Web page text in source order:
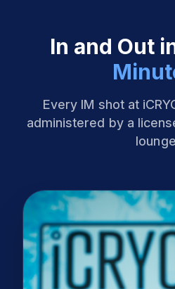
In and Out
Every IM shot at
administered by a